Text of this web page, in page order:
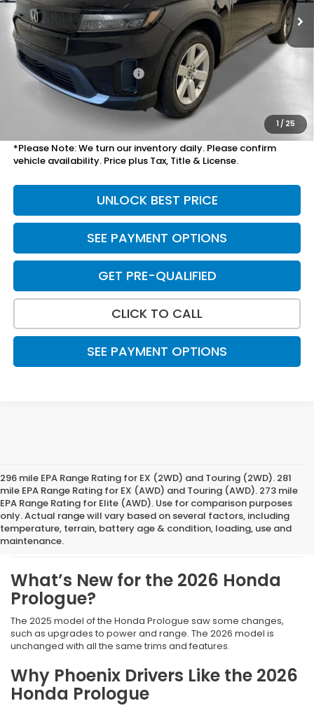
1 / 25
Less
MSRP:
$36,450
Savings:
-$2,099
Mesa Protection Package
+$1,095
Total Price $36,145
*Please Note: We turn our inventory daily. Please confirm
vehicle availability. Price plus Tax, Title & License.
UNLOCK BEST PRICE
SEE PAYMENT OPTIONS
GET PRE-QUALIFIED
CLICK TO CALL
SEE PAYMENT OPTIONS
296 mile EPA Range Rating for EX (2WD) and Touring (2WD). 281
mile EPA Range Rating for EX (AWD) and Touring (AWD). 273 mile
EPA Range Rating for Elite (AWD). Use for comparison purposes
only. Actual range will vary based on several factors, including
temperature, terrain, battery age & condition, loading, use and
maintenance.
What We Like About The
New 2026 Honda Prologue
What’s New for the 2026 Honda
Prologue?
The 2025 model of the Honda Prologue saw some changes,
such as upgrades to power and range. The 2026 model is
unchanged with all the same trims and features.
Why Phoenix Drivers Like the 2026
Honda Prologue